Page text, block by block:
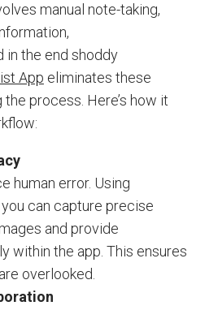
manual note-taking,
in the end shoddy
App eliminates these
process. Here’s how it
human error. Using
can capture precise
and provide
within the app. This ensures
overlooked.